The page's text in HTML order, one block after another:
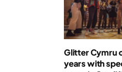
Glitter Cymru
years with